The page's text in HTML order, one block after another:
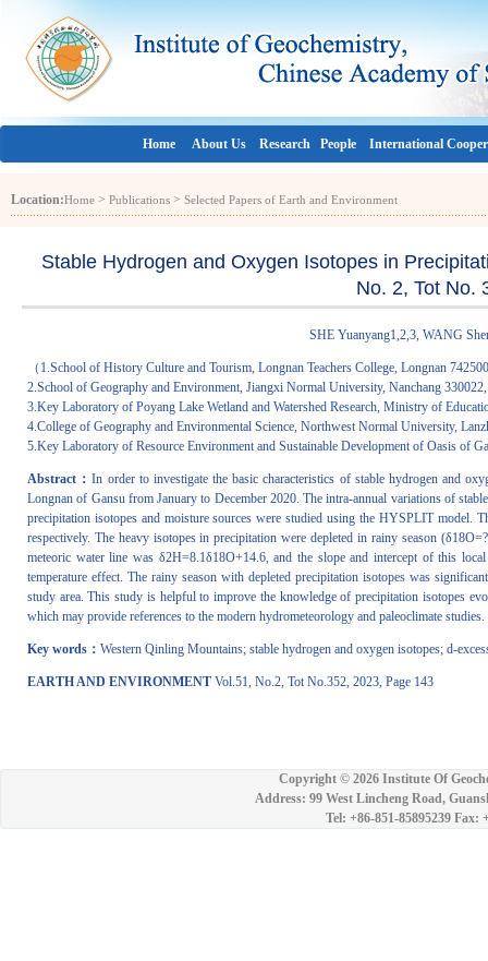
Home About Us Research People International
Location:Home > Publications > Selected Papers of Earth and Environment
Stable Hydrogen and Oxygen Isotopes in
No. 2, Tot No.
SHE Yuanyang1,2,3, WANG
（1.School of History Culture and Tourism, Longnan Teachers College, Longnan
2.School of Geography and Environment, Jiangxi Normal University, Nanchang
3.Key Laboratory of Poyang Lake Wetland and Watershed Research, Ministry of
4.College of Geography and Environmental Science, Northwest Normal University,
5.Key Laboratory of Resource Environment and Sustainable Development of Oasis of
Abstract：In order to investigate the basic characteristics of stable hydrogen and
Longnan of Gansu from January to December 2020. The intra-annual variations of
precipitation isotopes and moisture sources were studied using the HYSPLIT
respectively. The heavy isotopes in precipitation were depleted in rainy season
meteoric water line was δ2H=8.1δ18O+14.6, and the slope and intercept of this
temperature effect. The rainy season with depleted precipitation isotopes was
study area. This study is helpful to improve the knowledge of precipitation isotopes
which may provide references to the modern hydrometeorology and paleoclimate studies.
Key words： Western Qinling Mountains; stable hydrogen and oxygen isotopes; d-
EARTH AND ENVIRONMENT Vol.51, No.2, Tot No.352, 2023, Page 143
Copyright © 2026 Institute Of
Address: 99 West Lincheng Road,
Tel: +86-851-85895239 Fax: